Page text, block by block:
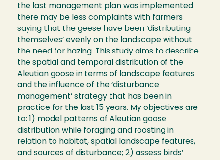
the last management plan was implemented
there may be less complaints with farmers
saying that the geese have been ‘distributing
themselves’ evenly on the landscape without
the need for hazing. This study aims to describe
the spatial and temporal distribution of the
Aleutian goose in terms of landscape features
and the influence of the ‘disturbance
management’ strategy that has been in
practice for the last 15 years. My objectives are
to: 1) model patterns of Aleutian goose
distribution while foraging and roosting in
relation to habitat, spatial landscape features,
and sources of disturbance; 2) assess birds’